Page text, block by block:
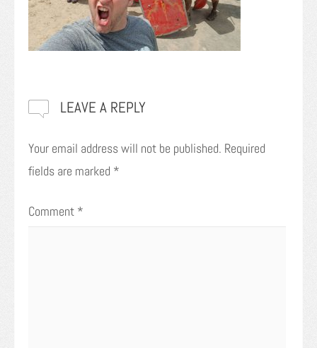
LEAVE A REPLY
Your email address will not be published. Required
fields are marked *
Comment *